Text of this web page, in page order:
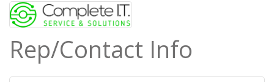
Rep/Contact Info